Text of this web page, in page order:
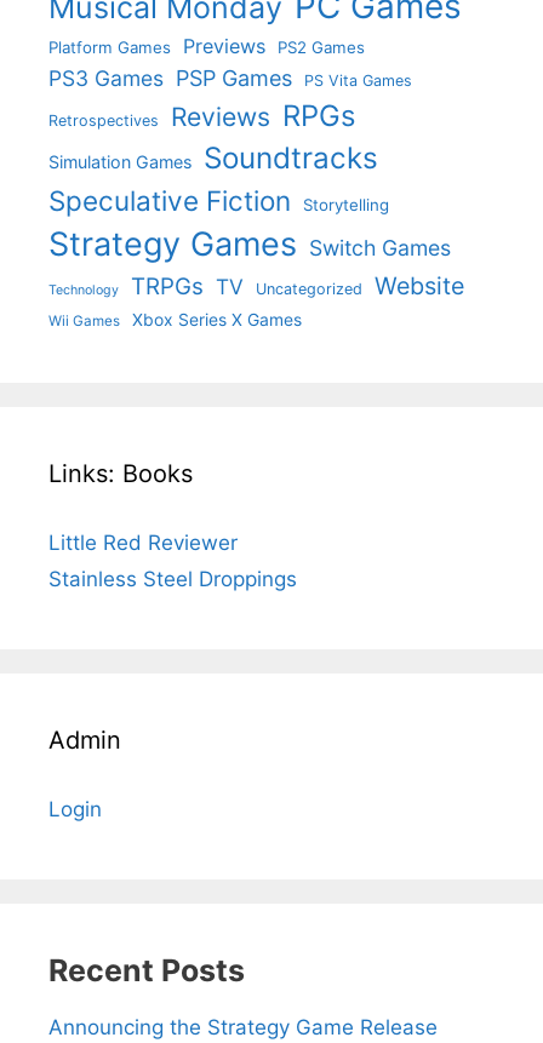
Platform Games Previews PS2 Games
PS3 Games PSP Games PS Vita Games
Retrospectives Reviews RPGs
Simulation Games Soundtracks
Speculative Fiction Storytelling
Strategy Games Switch Games
Technology TRPGs TV Uncategorized Website
Wii Games Xbox Series X Games
Links: Books
Little Red Reviewer
Stainless Steel Droppings
Admin
Login
Recent Posts
Announcing the Strategy Game Release